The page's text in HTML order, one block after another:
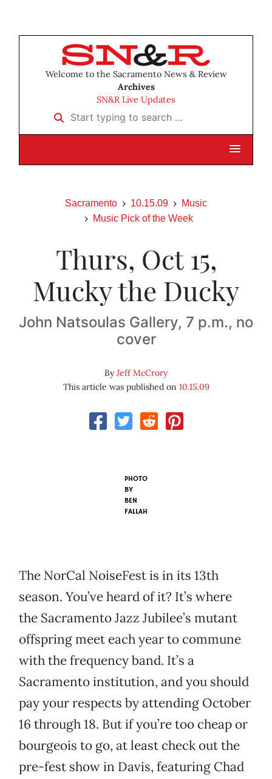
Welcome to the Sacramento News & Review
Archives
SN&R Live Updates
Start typing to search …
Sacramento 10.15.09
Music
Music Pick of the Week
Thurs, Oct 15,
Mucky the Ducky
John Natsoulas Gallery, 7 p.m., no
cover
ByJeff McCrory
This article was published on 10.15.09
PHOTO
BY
BEN
FALLAH
The NorCal NoiseFest is in its 13th
season. You’ve heard of it? It’s where
the Sacramento Jazz Jubilee’s mutant
offspring meet each year to commune
with the frequency band. It’s a
Sacramento institution, and you should
pay your respects by attending October
16 through 18. But if you’re too cheap or
bourgeois to go, at least check out the
pre-fest show in Davis, featuring Chad